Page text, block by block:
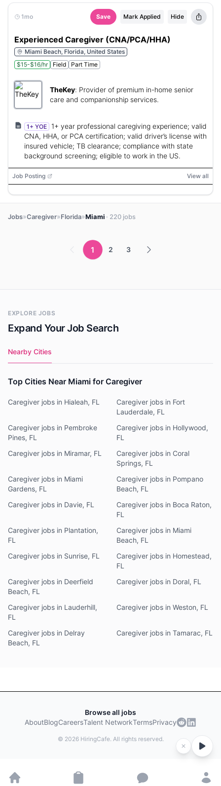
1mo Save Mark Applied Hide
Experienced Caregiver (CNA/PCA/HHA)
Miami Beach, Florida, United States
$15-$16/hr
Field Part Time
TheKey: Provider of premium in-home senior
care and companionship services.
1+ YOE
1+ year professional caregiving experience; valid
CNA, HHA, or PCA certification; valid driver’s license with
insured vehicle; TB clearance; compliance with state
background screening; eligible to work in the US.
Job Posting View all
Jobs»Caregiver»Florida»Miami · 220 jobs
1 2 3
EXPLORE JOBS
Expand Your Job Search
Nearby Cities
Top Cities Near Miami for Caregiver
Caregiver jobs in Hialeah, FL
Caregiver jobs in Fort
Lauderdale, FL
Caregiver jobs in Pembroke
Pines, FL
Caregiver jobs in Hollywood,
FL
Caregiver jobs in Miramar, FL
Caregiver jobs in Coral
Springs, FL
Caregiver jobs in Miami
Gardens, FL
Caregiver jobs in Pompano
Beach, FL
Caregiver jobs in Davie, FL
Caregiver jobs in Boca Raton,
FL
Caregiver jobs in Plantation,
FL
Caregiver jobs in Miami
Beach, FL
Caregiver jobs in Sunrise, FL
Caregiver jobs in Homestead,
FL
Caregiver jobs in Deerfield
Beach, FL
Caregiver jobs in Doral, FL
Caregiver jobs in Lauderhill,
FL
Caregiver jobs in Weston, FL
Caregiver jobs in Delray
Beach, FL
Caregiver jobs in Tamarac, FL
Browse all jobs
AboutBlogCareersTalent NetworkTermsPrivacy
© 2026HiringCafe. All rights reserved.